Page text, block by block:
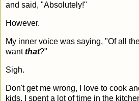
and said, "Absolutely!"
However.
My inner voice was saying, "Of all
wantthat?"
Sigh.
Don't get me wrong, I love to cook
kids. I spent a lot of time in the